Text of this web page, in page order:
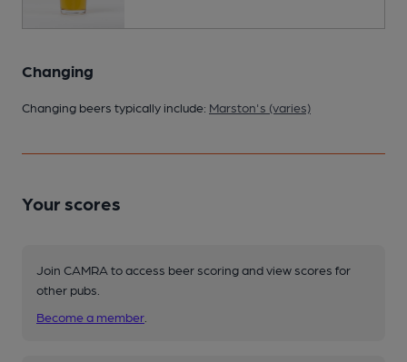
Changing
Changing beers typically include: Marston's (varies)
Your scores
Join CAMRA to access beer scoring and view scores for
other pubs.
Become a member